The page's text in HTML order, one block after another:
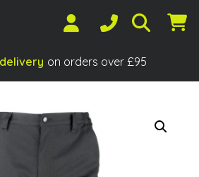
Basket
on orders over £95